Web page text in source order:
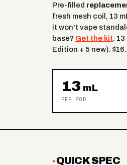
Pre-filled
fresh mesh coil, 13
it won't vape
base? Get the kit.
Edition + 5 new).
13 mL
PER POD
QUICK SPEC